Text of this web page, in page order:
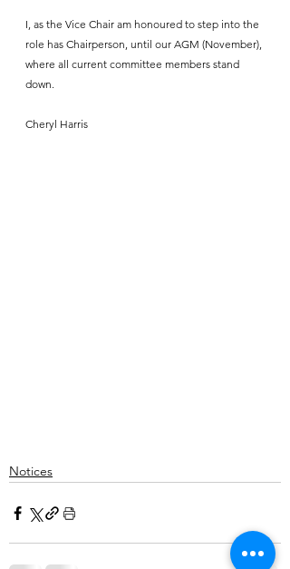
I, as the Vice Chair am honoured to step into the
role has Chairperson, until our AGM (November),
where all current committee members stand
down.
Cheryl Harris
Notices